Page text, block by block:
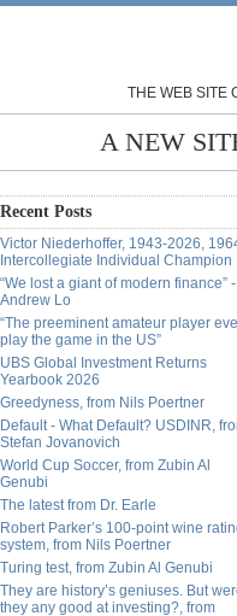
THE WEB SITE
A NEW
Recent Posts
Victor Niederhoffer, 1943-2026,
Intercollegiate Individual Champion
“We lost a giant of modern finance” -
Andrew Lo
“The preeminent amateur player
play the game in the US”
UBS Global Investment Returns
Yearbook 2026
Greedyness, from Nils Poertner
Default - What Default? USDINR,
Stefan Jovanovich
World Cup Soccer, from Zubin Al
Genubi
The latest from Dr. Earle
Robert Parker’s 100-point wine
system, from Nils Poertner
Turing test, from Zubin Al Genubi
They are history’s geniuses. But
they any good at investing?, from